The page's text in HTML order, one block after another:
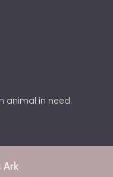
animal in need.
Ark